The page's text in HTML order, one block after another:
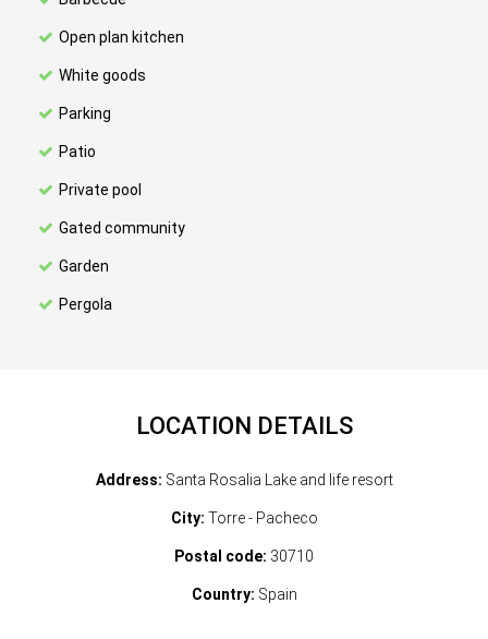
Open plan kitchen
White goods
Parking
Patio
Private pool
Gated community
Garden
Pergola
LOCATION DETAILS
Address: Santa Rosalia Lake and life resort
City: Torre - Pacheco
Postal code: 30710
Country: Spain